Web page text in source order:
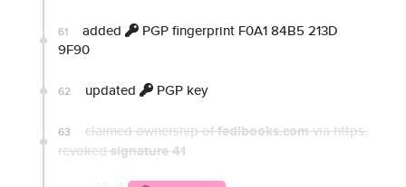
61 added
PGP fingerprint F0A1 84B5 213D
9F90
62 updated PGP key
63 claimed ownership offedibooks.comvia https,
revokedsignature 41